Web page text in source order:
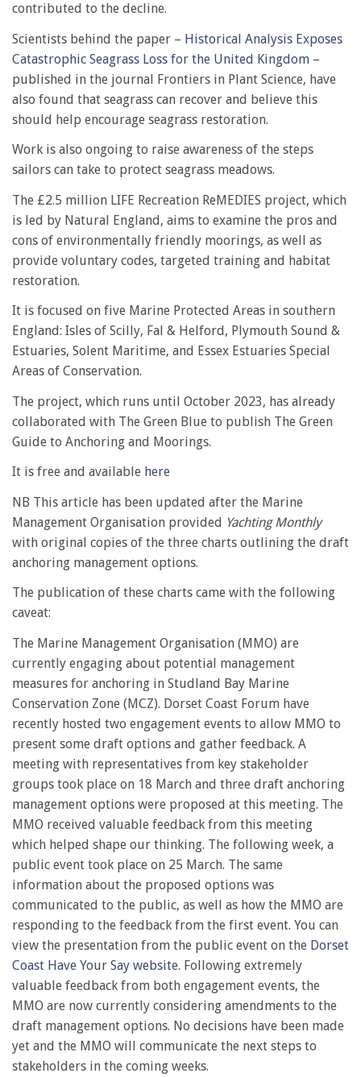
contributed to the decline.
Scientists behind the paper – Historical Analysis Exposes
Catastrophic Seagrass Loss for the United Kingdom –
published in the journal Frontiers in Plant Science, have
also found that seagrass can recover and believe this
should help encourage seagrass restoration.
Work is also ongoing to raise awareness of the steps
sailors can take to protect seagrass meadows.
The £2.5 million LIFE Recreation ReMEDIES project, which
is led by Natural England, aims to examine the pros and
cons of environmentally friendly moorings, as well as
provide voluntary codes, targeted training and habitat
restoration.
It is focused on five Marine Protected Areas in southern
England: Isles of Scilly, Fal & Helford, Plymouth Sound &
Estuaries, Solent Maritime, and Essex Estuaries Special
Areas of Conservation.
The project, which runs until October 2023, has already
collaborated with The Green Blue to publish The Green
Guide to Anchoring and Moorings.
It is free and available here
NB This article has been updated after the Marine
Management Organisation provided Yachting Monthly
with original copies of the three charts outlining the draft
anchoring management options.
The publication of these charts came with the following
caveat:
The Marine Management Organisation (MMO) are
currently engaging about potential management
measures for anchoring in Studland Bay Marine
Conservation Zone (MCZ). Dorset Coast Forum have
recently hosted two engagement events to allow MMO to
present some draft options and gather feedback. A
meeting with representatives from key stakeholder
groups took place on 18 March and three draft anchoring
management options were proposed at this meeting. The
MMO received valuable feedback from this meeting
which helped shape our thinking. The following week, a
public event took place on 25 March. The same
information about the proposed options was
communicated to the public, as well as how the MMO are
responding to the feedback from the first event. You can
view the presentation from the public event on the Dorset
Coast Have Your Say website. Following extremely
valuable feedback from both engagement events, the
MMO are now currently considering amendments to the
draft management options. No decisions have been made
yet and the MMO will communicate the next steps to
stakeholders in the coming weeks.